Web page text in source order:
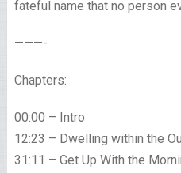
fateful name that no person
———-
Chapters:
00:00 – Intro
12:23 – Dwelling within the
31:11 – Get Up With the